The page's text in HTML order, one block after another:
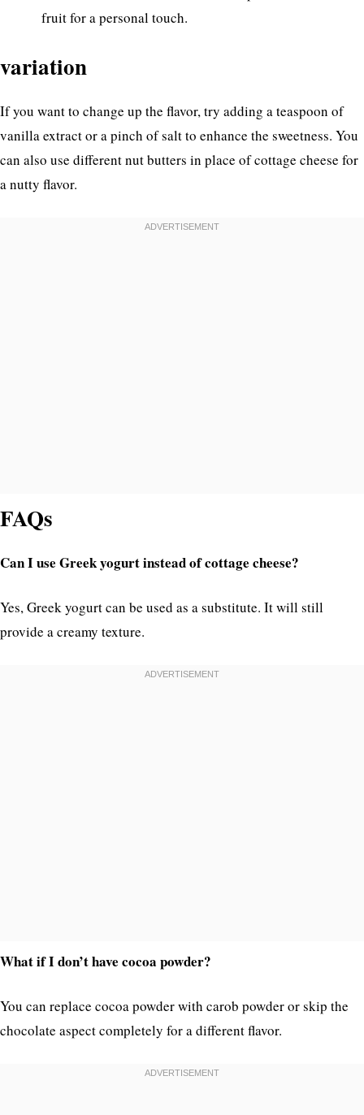
fruit for a personal touch.
variation
If you want to change up the flavor, try adding a teaspoon of
vanilla extract or a pinch of salt to enhance the sweetness. You
can also use different nut butters in place of cottage cheese for
a nutty flavor.
FAQs
Can I use Greek yogurt instead of cottage cheese?
Yes, Greek yogurt can be used as a substitute. It will still
provide a creamy texture.
What if I don’t have cocoa powder?
You can replace cocoa powder with carob powder or skip the
chocolate aspect completely for a different flavor.